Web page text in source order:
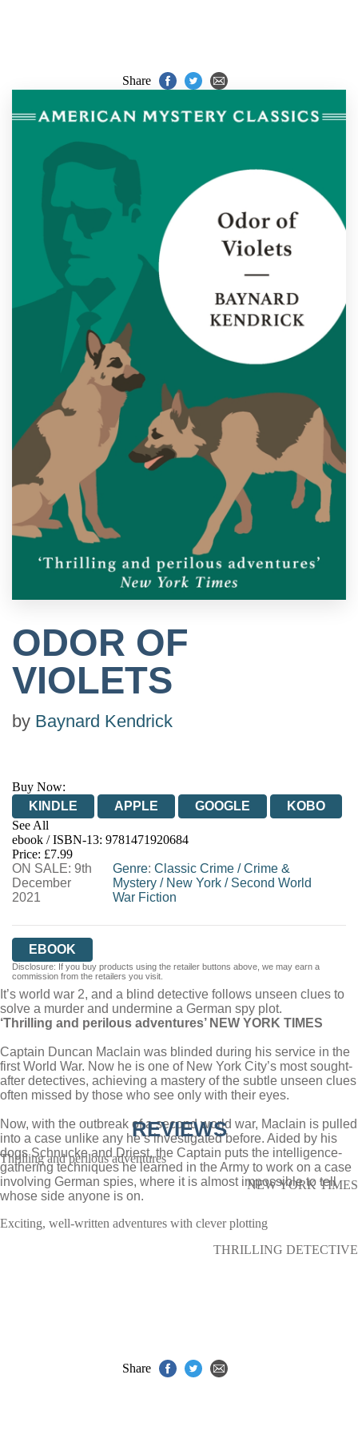
Share
ODOR OF
VIOLETS
by Baynard Kendrick
Buy Now:
KINDLE
APPLE GOOGLE
KOBO
See All
EBOOKS.COM
BOOKSHOP.ORG
ebook / ISBN-13: 9781471920684
Price: £7.99
ON SALE: 9th
December
2021
Genre:Classic Crime /Crime &
Mystery / New York / Second World
War Fiction
EBOOK
Disclosure: If you buy products using the retailer buttons above, we may earn a
commission from the retailers you visit.
It’s world war 2, and a blind detective follows unseen clues to
solve a murder and undermine a German spy plot.
‘Thrilling and perilous adventures’ NEW YORK TIMES
Captain Duncan Maclain was blinded during his service in the
first World War. Now he is one of New York City’s most sought-
after detectives, achieving a mastery of the subtle unseen clues
often missed by those who see only with their eyes.
Now, with the outbreak of a second world war, Maclain is pulled
into a case unlike any he’s investigated before. Aided by his
dogs Schnucke and Driest, the Captain puts the intelligence-
gathering techniques he learned in the Army to work on a case
involving German spies, where it is almost impossible to tell
whose side anyone is on.
REVIEWS
Thrilling and perilous adventures
NEW YORK TIMES
Exciting, well-written adventures with clever plotting
THRILLING DETECTIVE
Share